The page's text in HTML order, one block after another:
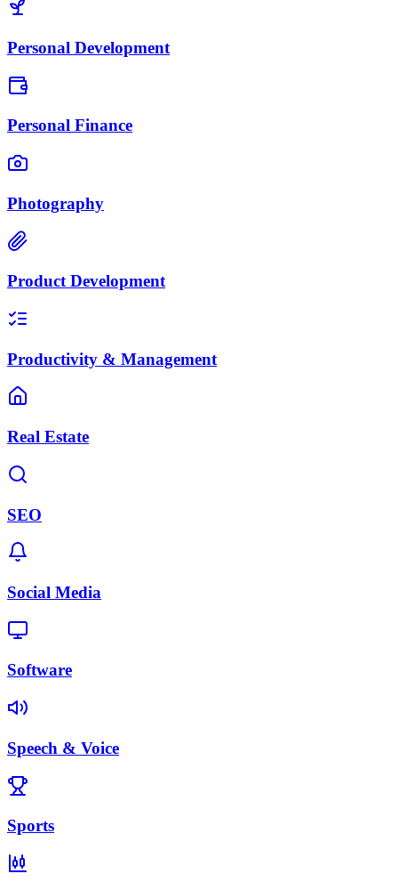
Personal Development
Personal Finance
Photography
Product Development
Productivity & Management
Real Estate
SEO
Social Media
Software
Speech & Voice
Sports